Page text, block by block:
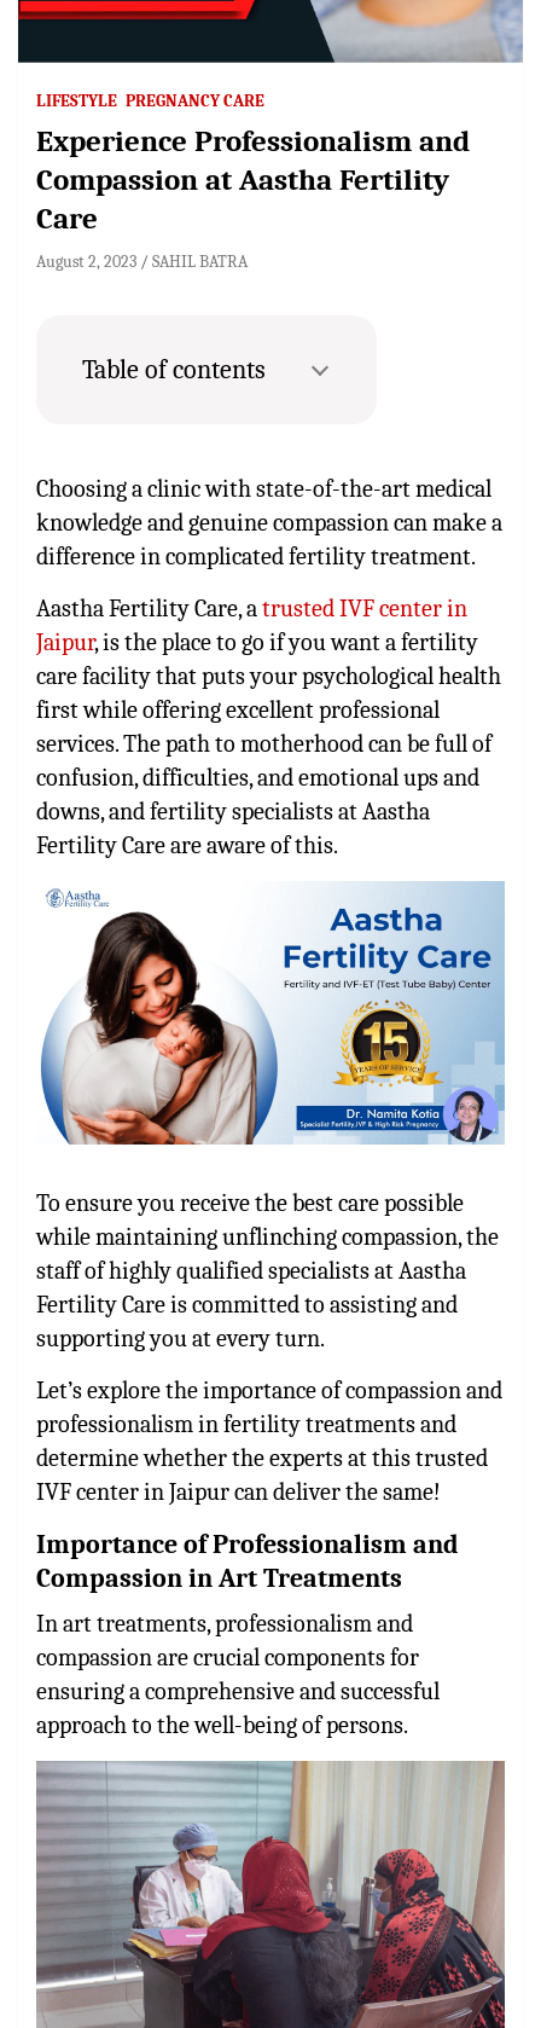
LIFESTYLE PREGNANCY CARE
Experience Professionalism and
Compassion at Aastha Fertility
Care
August 2, 2023 SAHIL BATRA
Table of contents
Choosing a clinic with state-of-the-art medical
knowledge and genuine compassion can make a
difference in complicated fertility treatment.
Aastha Fertility Care, atrusted IVF center in
Jaipur, is the place to go if you want a fertility
care facility that puts your psychological health
first while offering excellent professional
services. The path to motherhood can be full of
confusion, difficulties, and emotional ups and
downs, and fertility specialists at Aastha
Fertility Care are aware of this.
To ensure you receive the best care possible
while maintaining unflinching compassion, the
staff of highly qualified specialists at Aastha
Fertility Care is committed to assisting and
supporting you at every turn.
Let’s explore the importance of compassion and
professionalism in fertility treatments and
determine whether the experts at this trusted
IVF center in Jaipur can deliver the same!
Importance of Professionalism and
Compassion in Art Treatments
In art treatments, professionalism and
compassion are crucial components for
ensuring a comprehensive and successful
approach to the well-being of persons.